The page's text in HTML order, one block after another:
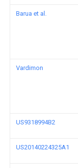
Barua et al.
Vardimon
US9318994B2
US20140224325A1